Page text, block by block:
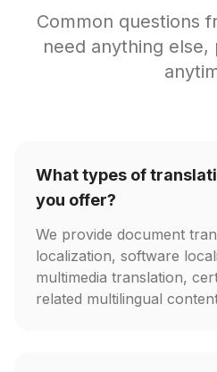
Common questions
need anything
What types of
you offer?
We provide document
localization, software
multimedia translation,
related multilingual